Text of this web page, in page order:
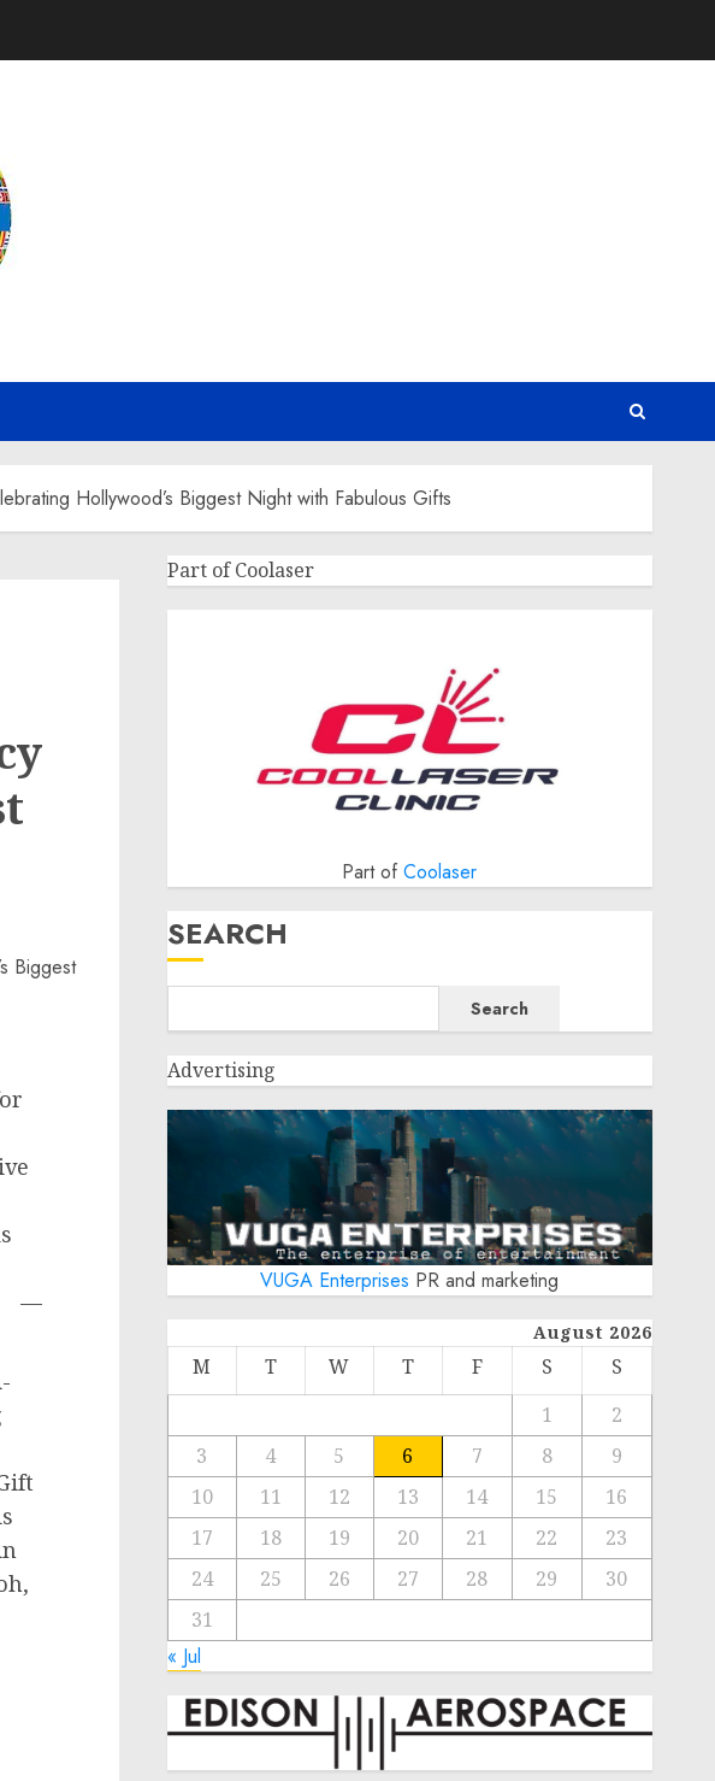
Hollywood’s Biggest Night with Fabulous Gifts
,
Part of Coolaser
Part ofCoolaser
SEARCH
Search
Advertising
VUGA Enterprises PR and marketing
August 2026
M T W T F S
S
1
2
3
4 5 6 7 8
9
10
11 12 13 14 15
16
17
18 19 20 21 22
23
24
25 26 27 28 29
30
31
« Jul